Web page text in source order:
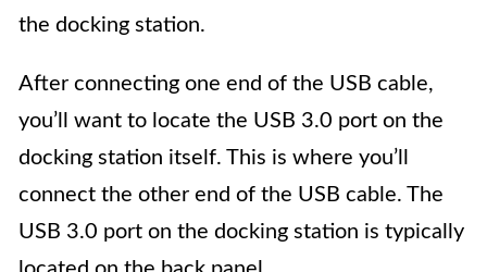
the docking station.
After connecting one end of the USB cable,
you’ll want to locate the USB 3.0 port on the
docking station itself. This is where you’ll
connect the other end of the USB cable. The
USB 3.0 port on the docking station is typically